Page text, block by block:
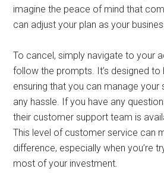
imagine the peace of mind that
can adjust your plan as your
To cancel, simply navigate to your
follow the prompts. It’s designed
ensuring that you can manage your
any hassle. If you have any
their customer support team is
This level of customer service can
difference, especially when you’re
most of your investment.